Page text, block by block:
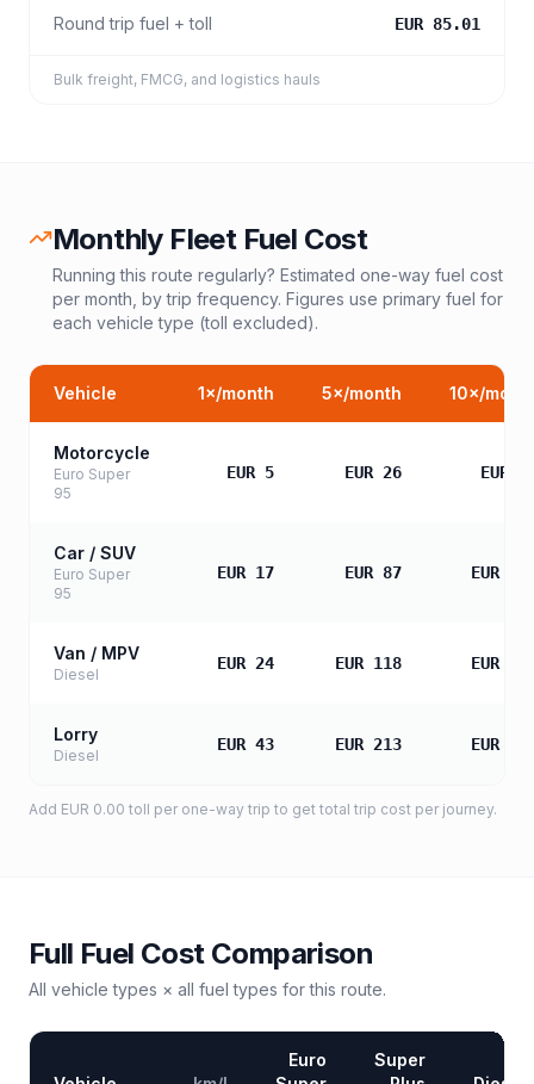
Round trip fuel + toll EUR 85.01
Bulk freight, FMCG, and logistics hauls
Monthly Fleet Fuel Cost
Running this route regularly? Estimated one-way fuel cost
per month, by trip frequency. Figures use primary fuel for
each vehicle type (toll excluded).
Vehicle 1×/month 5×/month 10×/
Motorcycle
Euro Super
95
EUR 5 EUR 26 EUR
Car / SUV
Euro Super
95
EUR 17 EUR 87 EUR
Van / MPV
Diesel
EUR 24 EUR 118 EUR
Lorry
Diesel
EUR 43 EUR 213 EUR
Add EUR 0.00 toll per one-way trip to get total trip cost per journey.
Full Fuel Cost Comparison
All vehicle types × all fuel types for this route.
Euro
Super